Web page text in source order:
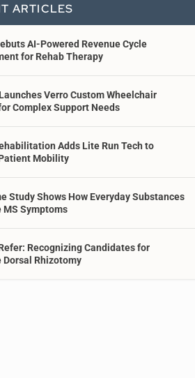
ARTICLES
AI-Powered Revenue Cycle
for Rehab Therapy
Verro Custom Wheelchair
Complex Support Needs
Adds Lite Run Tech to
Mobility
Study Shows How Everyday Substances
MS Symptoms
Recognizing Candidates for
Dorsal Rhizotomy